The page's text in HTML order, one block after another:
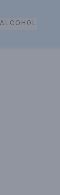
ALCOHOL